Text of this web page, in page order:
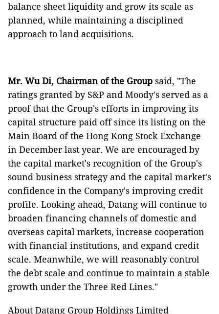
balance sheet liquidity and grow its scale as
planned, while maintaining a disciplined
approach to land acquisitions.
Mr. Wu Di, Chairman of the Group said, "The
ratings granted by S&P and Moody's served as a
proof that the Group's efforts in improving its
capital structure paid off since its listing on the
Main Board of the Hong Kong Stock Exchange
in December last year. We are encouraged by
the capital market's recognition of the Group's
sound business strategy and the capital market's
confidence in the Company's improving credit
profile. Looking ahead, Datang will continue to
broaden financing channels of domestic and
overseas capital markets, increase cooperation
with financial institutions, and expand credit
scale. Meanwhile, we will reasonably control
the debt scale and continue to maintain a stable
growth under the Three Red Lines."
About Datang Group Holdings Limited